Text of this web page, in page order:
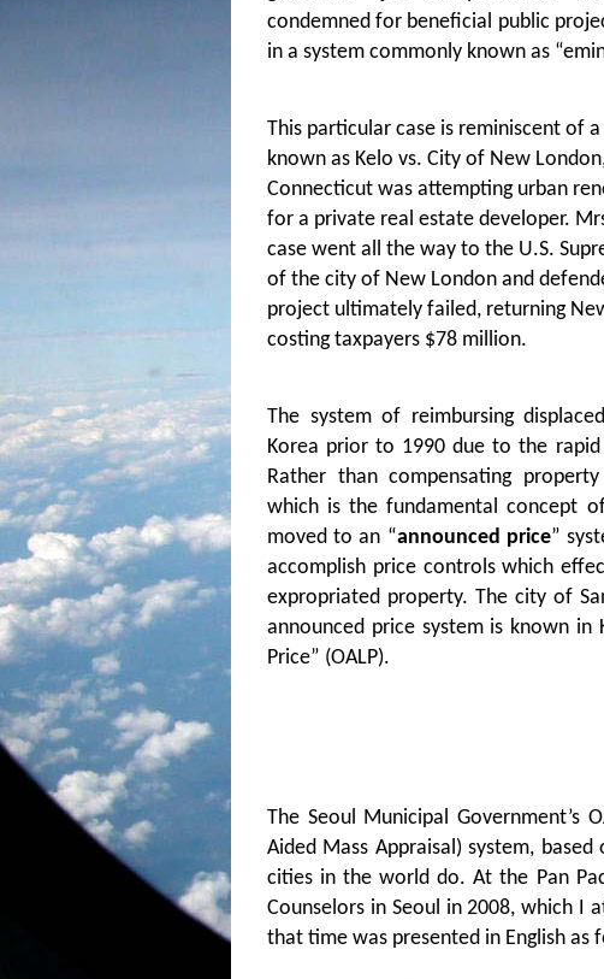
condemned for beneficial public
in a system commonly known as
This particular case is reminiscent of
known as Kelo vs. City of New
Connecticut was attempting urban
for a private real estate developer.
case went all the way to the U.S.
of the city of New London and
project ultimately failed, returning
costing taxpayers $78 million.
The system of reimbursing
Korea prior to 1990 due to the
Rather than compensating
which is the fundamental concept
moved to an “announced price”
accomplish price controls which
expropriated property. The city of
announced price system is known in
Price” (OALP).
The Seoul Municipal Government’s
Aided Mass Appraisal) system,
cities in the world do.At the Pan
Counselors in Seoul in 2008, which I
that time was presented in English as